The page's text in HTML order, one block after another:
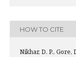
HOW TO CITE
Nikhar, D. P., Gore,